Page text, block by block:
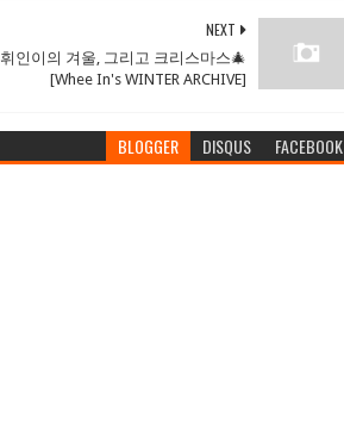
NEXT
휘인이의 겨울, 그리고 크리스마스🎄
[Whee In's WINTER ARCHIVE]
BLOGGER DISQUS FACEBOOK